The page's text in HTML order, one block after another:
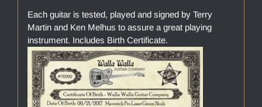
Each guitar is tested, played and signed by Terry
Martin and Ken Melhus to assure a great playing
instrument. Includes Birth Certificate.